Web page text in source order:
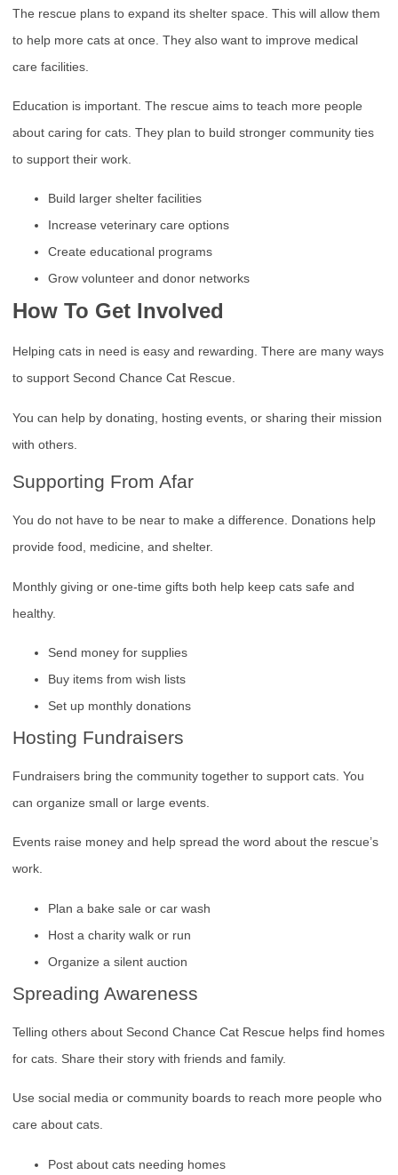
The rescue plans to expand its shelter space. This will allow them
to help more cats at once. They also want to improve medical
care facilities.
Education is important. The rescue aims to teach more people
about caring for cats. They plan to build stronger community ties
to support their work.
Build larger shelter facilities
Increase veterinary care options
Create educational programs
Grow volunteer and donor networks
How To Get Involved
Helping cats in need is easy and rewarding. There are many ways
to support Second Chance Cat Rescue.
You can help by donating, hosting events, or sharing their mission
with others.
Supporting From Afar
You do not have to be near to make a difference. Donations help
provide food, medicine, and shelter.
Monthly giving or one-time gifts both help keep cats safe and
healthy.
Send money for supplies
Buy items from wish lists
Set up monthly donations
Hosting Fundraisers
Fundraisers bring the community together to support cats. You
can organize small or large events.
Events raise money and help spread the word about the rescue’s
work.
Plan a bake sale or car wash
Host a charity walk or run
Organize a silent auction
Spreading Awareness
Telling others about Second Chance Cat Rescue helps find homes
for cats. Share their story with friends and family.
Use social media or community boards to reach more people who
care about cats.
Post about cats needing homes